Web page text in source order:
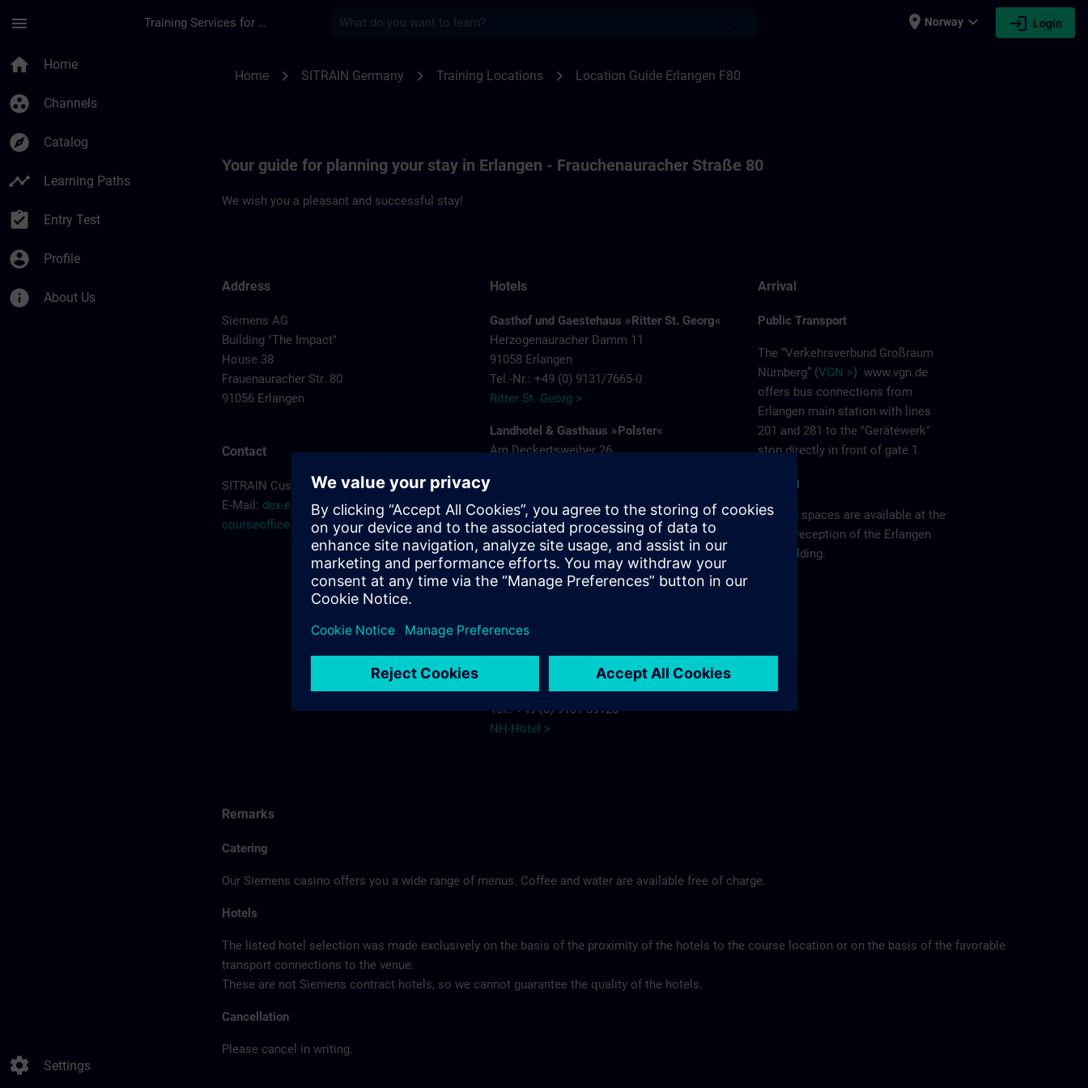
menu Training Services for Digital Industries place Norway expand_more login Login
home Home
group_work Channels
explore Catalog
timeline Learning Paths
assignment_turned_in Entry Test
account_circle Profile
info About Us
settings Settings
Home chevron_right SITRAIN Germany chevron_right Training Locations chevron_right Location Guide Erlangen F80
Your guide for planning your stay in Erlangen - Frauchenauracher Straße 80
We wish you a pleasant and successful stay!
Address
Siemens AG
Building "The Impact"
House 38
Frauenauracher Str. 80
91056 Erlangen
Contact
SITRAIN Customer Service
E-Mail: dex-erlangen-
courseoffice.de@siemens.com
Hotels
Gasthof und Gaestehaus »Ritter St. Georg«
Herzogenauracher Damm 11
91058 Erlangen
Tel.-Nr.: +49 (0) 9131/7665-0
Ritter St. Georg >
Landhotel & Gasthaus »Polster«
Am Deckertsweiher 26
Gasthaus Polster >
Hotel Bayerischer Hof
Schuhstrasse 31
91052 Erlangen
91052 Erlangen
Tel.: +49 (0) 9131 89120
NH-Hotel >
Arrival
Public Transport
The “Verkehrsverbund Großraum
Nürnberg” (VGN >) www.vgn.de
offers bus connections from
Erlangen main station with lines
201 and 281 to the "Gerätewerk"
stop directly in front of gate 1.
Parking
Parking spaces are available at the
visitor reception of the Erlangen
F80 building.
Remarks
Catering
Our Siemens casino offers you a wide range of menus. Coffee and water are available free of charge.
Hotels
The listed hotel selection was made exclusively on the basis of the proximity of the hotels to the course location or on the basis of the favorable
transport connections to the venue.
These are not Siemens contract hotels, so we cannot guarantee the quality of the hotels.
Cancellation
Please cancel in writing.